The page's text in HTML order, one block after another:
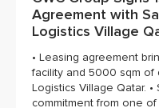
Agreement with
Logistics Village
• Leasing agreement
facility and 5000 sqm of
Logistics Village Qatar. •
commitment from one